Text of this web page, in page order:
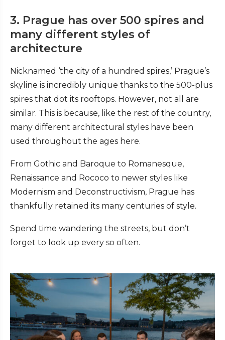
3. Prague has over 500 spires and
many different styles of
architecture
Nicknamed ‘the city of a hundred spires,’ Prague’s
skyline is incredibly unique thanks to the 500-plus
spires that dot its rooftops. However, not all are
similar. This is because, like the rest of the country,
many different architectural styles have been
used throughout the ages here.
From Gothic and Baroque to Romanesque,
Renaissance and Rococo to newer styles like
Modernism and Deconstructivism, Prague has
thankfully retained its many centuries of style.
Spend time wandering the streets, but don’t
forget to look up every so often.